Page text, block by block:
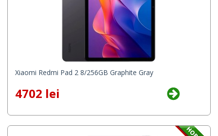
Xiaomi Redmi Pad 2 8/256GB Graphite Gray
4702 lei